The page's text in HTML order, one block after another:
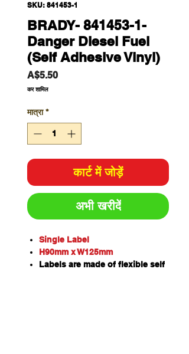
SKU: 841453-1
BRADY- 841453-1-
Danger Diesel Fuel
(Self Adhesive Vinyl)
A$5.50मूल्य
कर शामिल
मात्रा *
कार्ट में जोड़ें
अभी खरीदें
Single Label
H90mm x W125mm
Labels are made of flexible self